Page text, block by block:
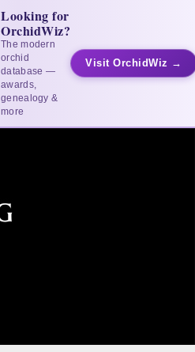
Looking for
OrchidWiz?
The modern
orchid
database —
awards,
genealogy &
more
Visit OrchidWiz →